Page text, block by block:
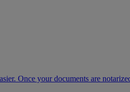
Once your documents are